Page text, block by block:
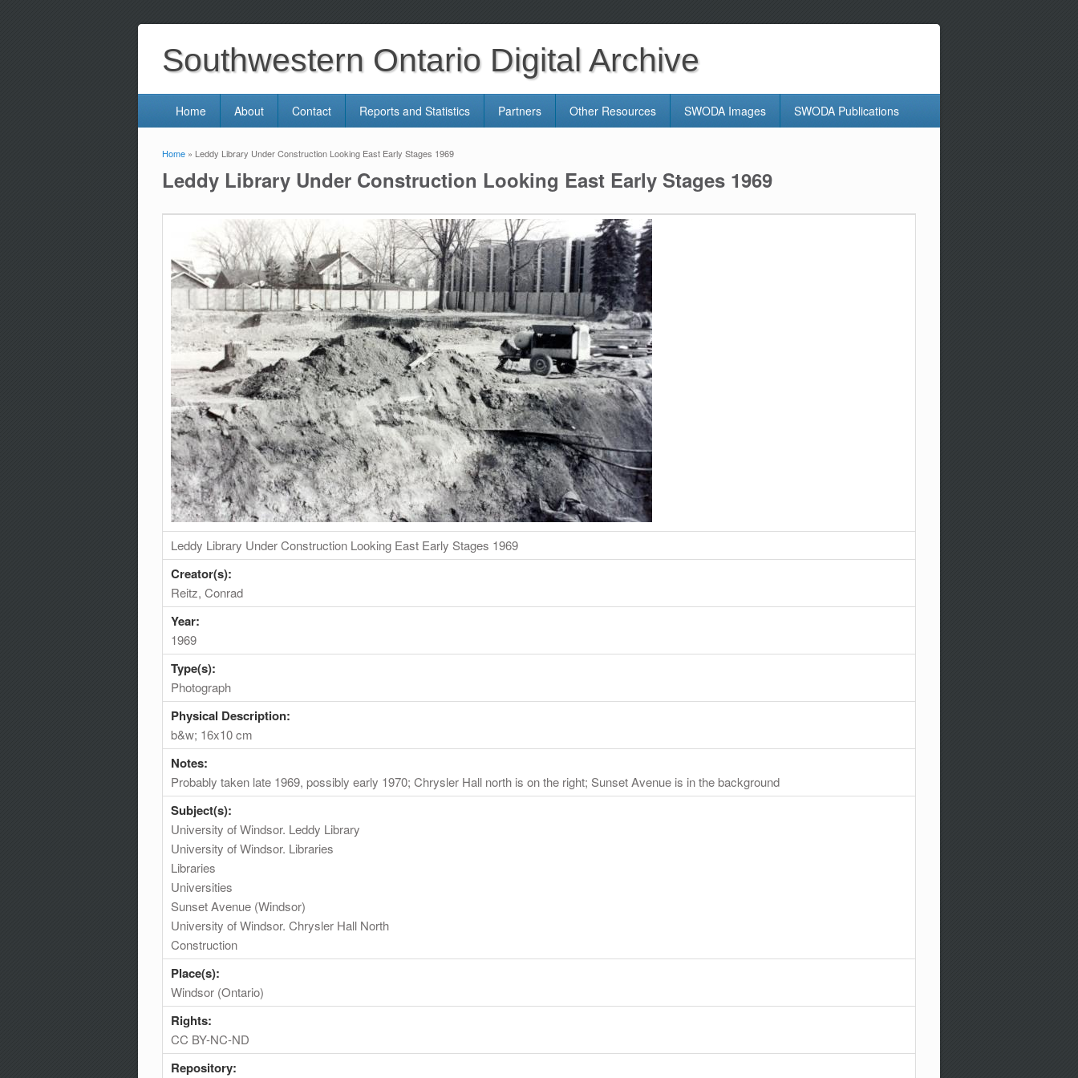
Southwestern Ontario Digital Archive
Home About Contact Reports and Statistics Partners Other Resources SWODA Images SWODA Publications
You are here
Home » Leddy Library Under Construction Looking East Early Stages 1969
Leddy Library Under Construction Looking East Early Stages 1969
Leddy Library Under Construction Looking East Early Stages 1969
Creator(s):
Reitz, Conrad
Year:
1969
Type(s):
Photograph
Physical Description:
b&w; 16x10 cm
Notes:
Probably taken late 1969, possibly early 1970; Chrysler Hall north is on the right; Sunset Avenue is in the background
Subject(s):
University of Windsor. Leddy Library
University of Windsor. Libraries
Libraries
Universities
Sunset Avenue (Windsor)
University of Windsor. Chrysler Hall North
Construction
Place(s):
Windsor (Ontario)
Rights:
CC BY-NC-ND
Repository: